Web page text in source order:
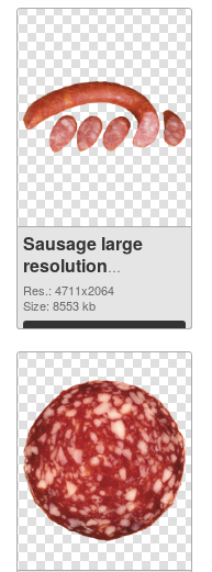
Sausage large
resolution
4711x2064 PNG
picture
Res.: 4711x2064
Size: 8553 kb
Download